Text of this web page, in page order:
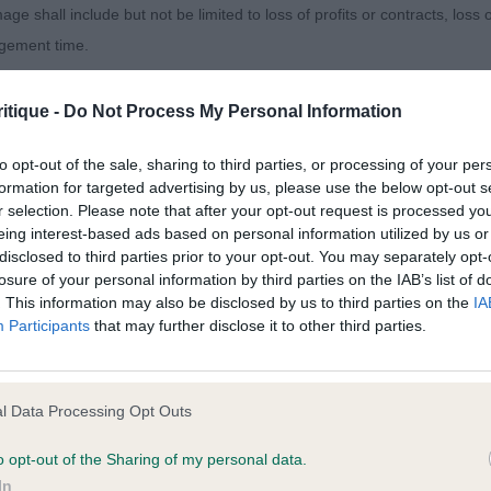
- Do Not Process My Personal Information
opt-out of the sale, sharing to third parties, or processing of your
for targeted advertising by us, please use the below opt-out
selection. Please note that after your opt-out request is processed
interest-based ads based on personal information utilized by us
to third parties prior to your opt-out. You may separately
of your personal information by third parties on the IAB’s list of
This information may also be disclosed by us to third parties on the
Participants that may further disclose it to other third parties.
Data Processing Opt Outs
opt-out of the Sharing of my personal data.
1. TIVALKE YOU’RE THE TOP. 2 TIVALAKE LET’S
DOG. (4) 1. BURCHELL & SCOTT’S TIVALAKE MAKE
YOUNGSTER OF GOOD TYPE. LIKED HIS HEAD
FRONT. TIGHT FEET , GOOD DEPTH TO BRISKET AND
LEVEL TOPLINE GOOD ANGULATION BEHIND
OUT. PUSHED HARD FOR TOP SPOT, JUST NEEDS
HAVE A PROMISING FUTURE. 2 WRIGHT’S
GOOD HEADED DOG OF CORRECT SIZE .
IN FORECHEST.. GOOD TOPLINE AND RIBBING. . NOT
MY WINNER BUT SHOWED AND MOVED WELL IN SIDE
shall include but not be limited to loss of profits or contracts, loss
time.
content and disclaims all liability for any statements in uploaded
and the notification procedure of the Defamation (Operators of
If you wish to make such a complaint, the notice of complaint
can be contacted;
of was posted;
why it is defamatory of you;
complained of;
are factually inaccurate or opinions not supported by fact;
information about the person who posted the statement to bring